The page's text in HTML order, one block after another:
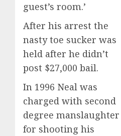
guest’s room.’
After his arrest the
nasty toe sucker was
held after he didn’t
post $27,000 bail.
In 1996 Neal was
charged with second
degree manslaughter
for shooting his